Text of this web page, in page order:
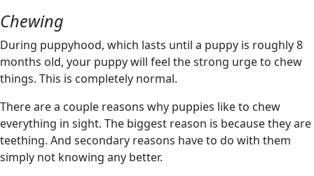
Chewing
During puppyhood, which lasts until a puppy is roughly 8
months old, your puppy will feel the strong urge to chew
things. This is completely normal.
There are a couple reasons why puppies like to chew
everything in sight. The biggest reason is because they are
teething. And secondary reasons have to do with them
simply not knowing any better.